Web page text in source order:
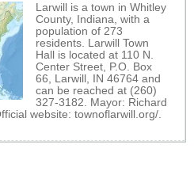
Larwill is a town in Whitley
County, Indiana, with a
population of 273
residents. Larwill Town
Hall is located at 110 N.
Center Street, P.O. Box
66, Larwill, IN 46764 and
can be reached at (260)
327-3182. Mayor: Richard
website: townoflarwill.org/